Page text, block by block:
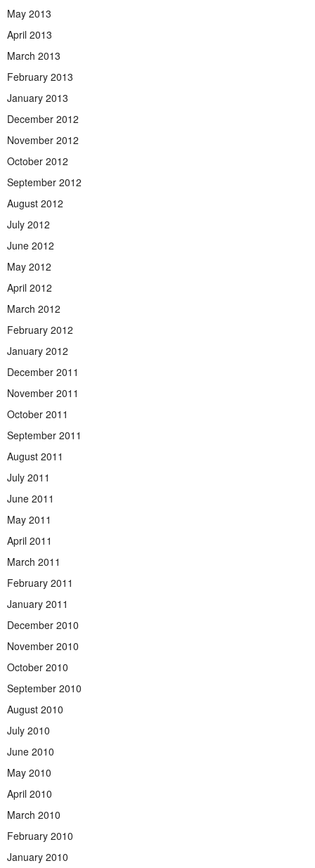
May 2013
April 2013
March 2013
February 2013
January 2013
December 2012
November 2012
October 2012
September 2012
August 2012
July 2012
June 2012
May 2012
April 2012
March 2012
February 2012
January 2012
December 2011
November 2011
October 2011
September 2011
August 2011
July 2011
June 2011
May 2011
April 2011
March 2011
February 2011
January 2011
December 2010
November 2010
October 2010
September 2010
August 2010
July 2010
June 2010
May 2010
April 2010
March 2010
February 2010
January 2010